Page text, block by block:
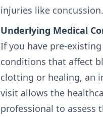
injuries like concussion.
Underlying Medical
If you have pre-
conditions that affect
clotting or healing, an
visit allows the
professional to assess